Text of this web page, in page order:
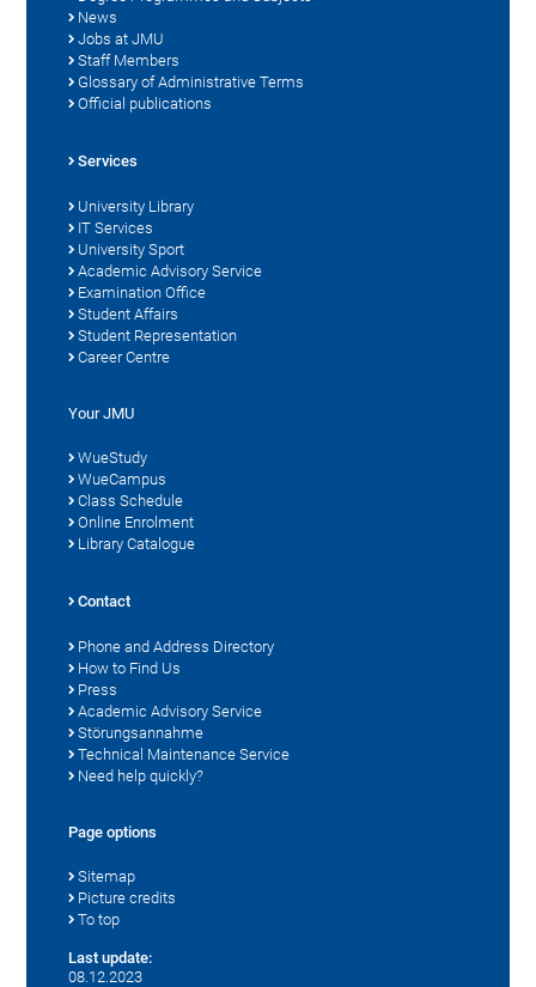
News
Jobs at JMU
Staff Members
Glossary of Administrative Terms
Official publications
Services
University Library
IT Services
University Sport
Academic Advisory Service
Examination Office
Student Affairs
Student Representation
Career Centre
Your JMU
WueStudy
WueCampus
Class Schedule
Online Enrolment
Library Catalogue
Contact
Phone and Address Directory
How to Find Us
Press
Academic Advisory Service
Störungsannahme
Technical Maintenance Service
Need help quickly?
Page options
Sitemap
Picture credits
To top
Last update:
08.12.2023